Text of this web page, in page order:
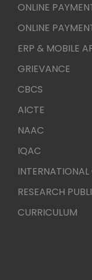
ONLINE
ONLINE
ERP & MOBILE
GRIEVANCE
CBCS
AICTE
NAAC
IQAC
RESEARCH
CURRICULUM